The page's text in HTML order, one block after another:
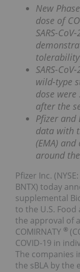
New
dose of
SARS-
SARS-
wild-type
dose
after the
Pfizer and
data with
(EMA)
around
Pfizer Inc. (NYSE:
BNTX) today
supplemental
to the U.S.
the approval of
COMIRNATY ®
COVID-19 in
The companies
the sBLA by the